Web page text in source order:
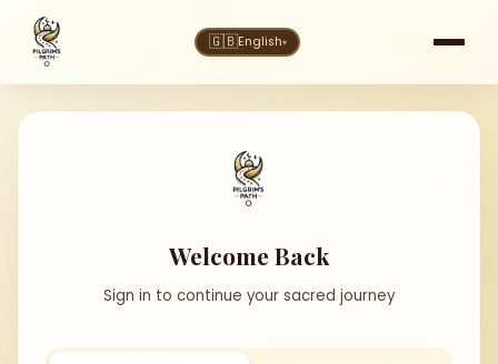
🇬🇧English▾
Welcome Back
Sign in to continue your sacred journey